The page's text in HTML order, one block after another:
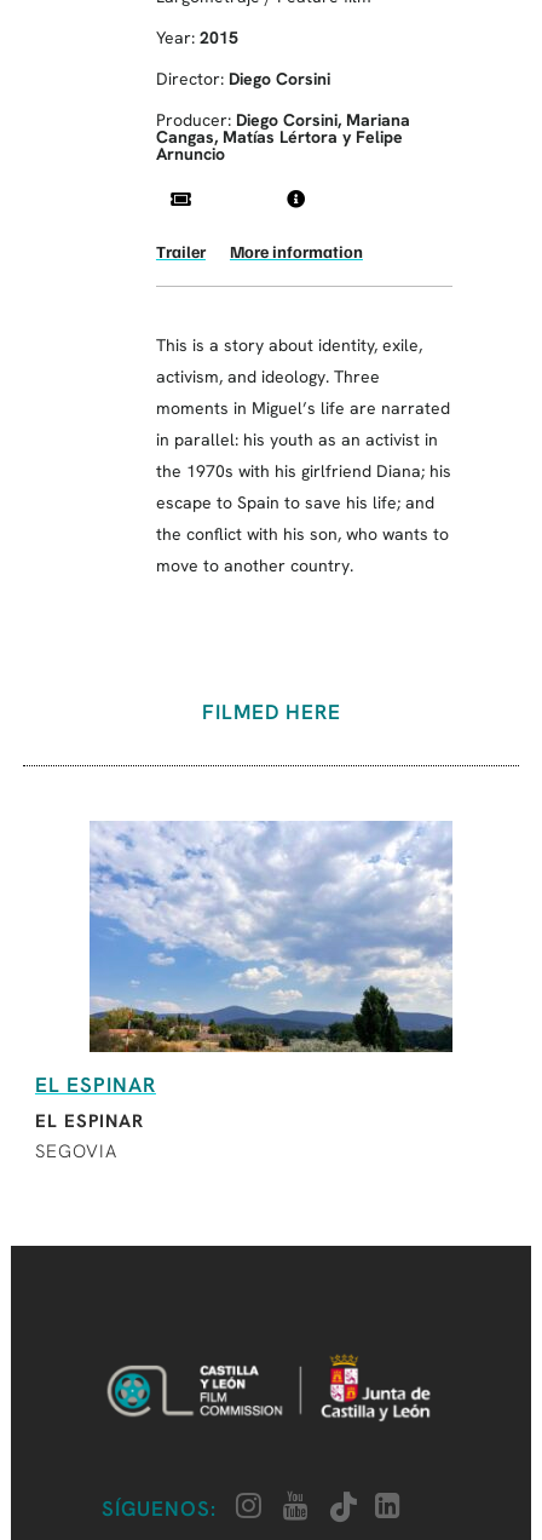
Year: 2015
Director: Diego Corsini
Producer: Diego Corsini, Mariana
Cangas, Matías Lértora y Felipe
Arnuncio
Trailer More information
This is a story about identity, exile,
activism, and ideology. Three
moments in Miguel’s life are narrated
in parallel: his youth as an activist in
the 1970s with his girlfriend Diana; his
escape to Spain to save his life; and
the conflict with his son, who wants to
move to another country.
FILMED HERE
EL ESPINAR
EL ESPINAR
SEGOVIA
SÍGUENOS: